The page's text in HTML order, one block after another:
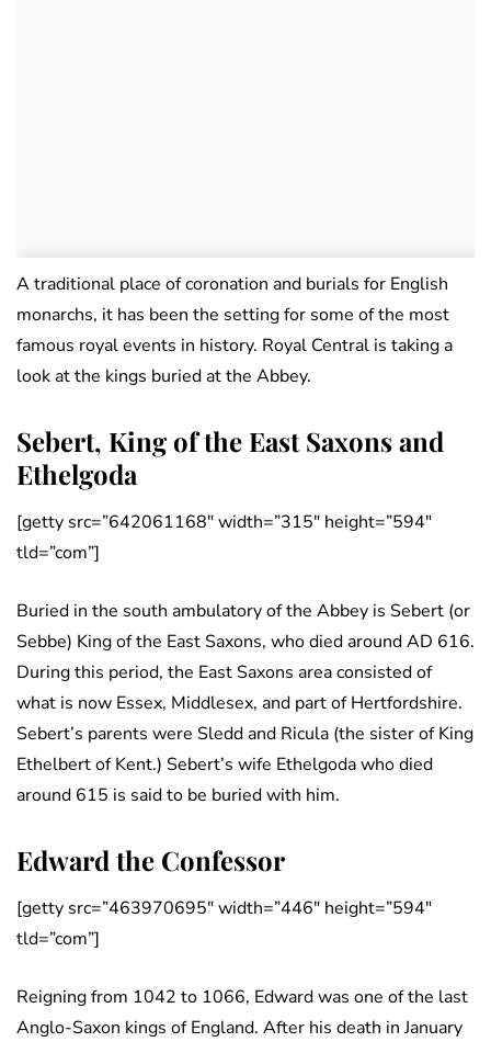
A traditional place of coronation and burials for English
monarchs, it has been the setting for some of the most
famous royal events in history. Royal Central is taking a
look at the kings buried at the Abbey.
Sebert, King of the East Saxons and
Ethelgoda
[getty src=”642061168″ width=”315″ height=”594″
tld=”com”]
Buried in the south ambulatory of the Abbey is Sebert (or
Sebbe) King of the East Saxons, who died around AD 616.
During this period, the East Saxons area consisted of
what is now Essex, Middlesex, and part of Hertfordshire.
Sebert’s parents were Sledd and Ricula (the sister of King
Ethelbert of Kent.) Sebert’s wife Ethelgoda who died
around 615 is said to be buried with him.
Edward the Confessor
[getty src=”463970695″ width=”446″ height=”594″
tld=”com”]
Reigning from 1042 to 1066, Edward was one of the last
Anglo-Saxon kings of England. After his death in January